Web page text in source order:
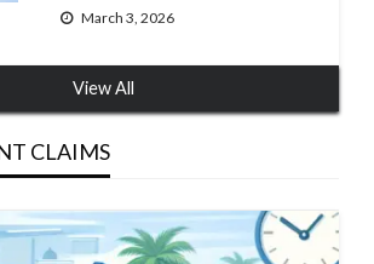
March 3, 2026
View All
CLAIMS